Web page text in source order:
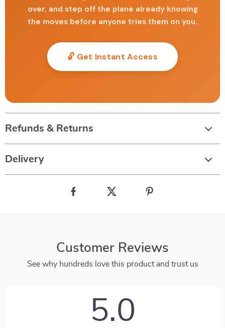
over, and step off the plane already knowing
the moves before anyone tries them on you.
🔓 Get Instant Access
Refunds & Returns
Delivery
Customer Reviews
See why hundreds love this product and trust us
5.0